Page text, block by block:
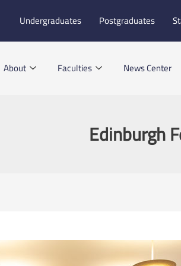
Undergraduates Postgraduates
About Faculties News Center
Edinburgh